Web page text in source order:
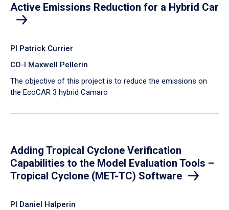
Active Emissions Reduction for a Hybrid Car
PI Patrick Currier
CO-I Maxwell Pellerin
The objective of this project is to reduce the emissions on
the EcoCAR 3 hybrid Camaro
Adding Tropical Cyclone Verification
Capabilities to the Model Evaluation Tools –
Tropical Cyclone (MET-TC) Software
PI Daniel Halperin